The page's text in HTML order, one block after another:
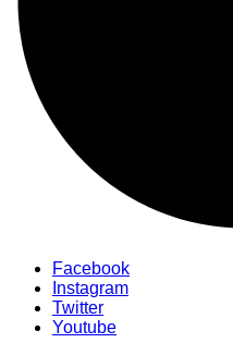
Facebook
Instagram
Twitter
Youtube